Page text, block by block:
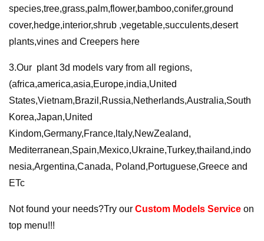
species,tree,grass,palm,flower,bamboo,conifer,ground
cover,hedge,interior,shrub ,vegetable,succulents,desert
plants,vines and Creepers here
3.Our plant 3d models vary from all regions,
(africa,america,asia,Europe,india,United
States,Vietnam,Brazil,Russia,Netherlands,Australia,South
Korea,Japan,United
Kindom,Germany,France,ltaly,NewZealand,
Mediterranean,Spain,Mexico,Ukraine,Turkey,thailand,indo
nesia,Argentina,Canada, Poland,Portuguese,Greece and
ETc
Not found your needs?Try our Custom Models Service on
top menu!!!